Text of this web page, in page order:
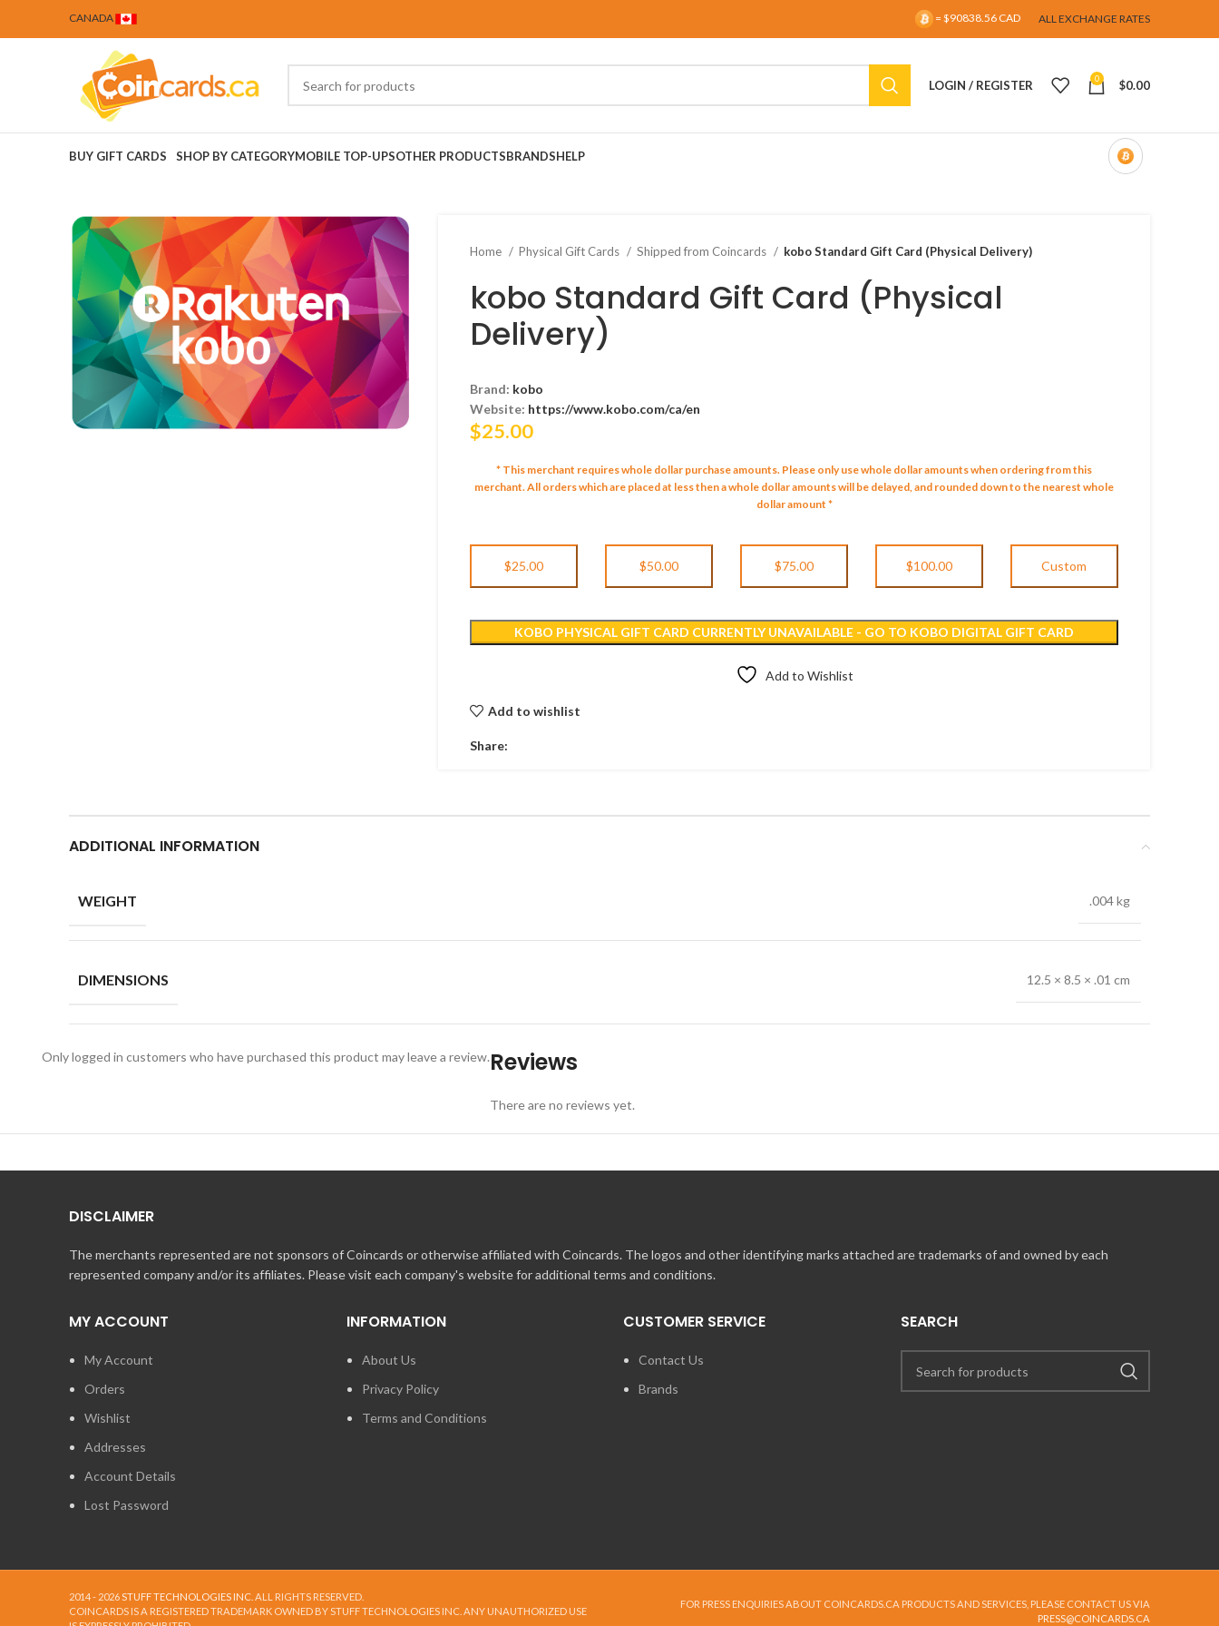
CANADA = $90838.56 CAD ALL EXCHANGE RATES
LOGIN / REGISTER 0 $0.00
BUY GIFT CARDS SHOP BY CATEGORYMOBILE TOP-UPSOTHER PRODUCTSBRANDSHELP
Home Physical Gift Cards Shipped from Coincards kobo Standard Gift Card (Physical Delivery)
kobo Standard Gift Card (Physical
Delivery)
Brand: kobo
Website: https://www.kobo.com/ca/en
$25.00
* This merchant requires whole dollar purchase amounts. Please only use whole dollar amounts when ordering from this
merchant.All orders which are placed at less then a whole dollar amounts will be delayed, and rounded down to the nearest whole
dollar amount *
$25.00 $50.00 $75.00 $100.00 Custom
KOBO PHYSICAL GIFT CARD CURRENTLY UNAVAILABLE - GO TO KOBO DIGITAL GIFT CARD
Add to Wishlist
Add to wishlist
Share:
ADDITIONAL INFORMATION
WEIGHT .004 kg
DIMENSIONS 12.5 × 8.5 × .01 cm
Reviews
There are no reviews yet.
Only logged in customers who have purchased this product may leave a review.
DISCLAIMER
The merchants represented are not sponsors of Coincards or otherwise affiliated with Coincards. The logos and other identifying marks attached are trademarks of and owned by each
represented company and/or its affiliates. Please visit each company's website for additional terms and conditions.
MY ACCOUNT
My Account
Orders
Wishlist
Addresses
Account Details
Lost Password
INFORMATION
About Us
Privacy Policy
Terms and Conditions
CUSTOMER SERVICE
Contact Us
Brands
SEARCH
2014 - 2026STUFF TECHNOLOGIES INC. ALL RIGHTS RESERVED.
COINCARDS IS A REGISTERED TRADEMARK OWNED BY STUFF TECHNOLOGIES INC. ANY UNAUTHORIZED USE
FOR PRESS ENQUIRIES ABOUT COINCARDS.CA PRODUCTS AND SERVICES, PLEASE CONTACT US VIA
PRESS@COINCARDS.CA